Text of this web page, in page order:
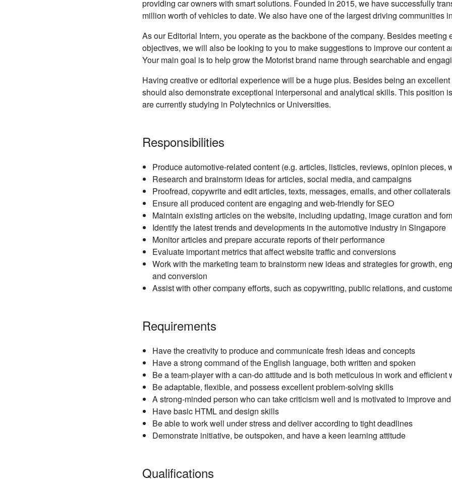
providing car owners with smart solutions. Founded in 2015, we have successfully
million worth of vehicles to date. We also have one of the largest driving communities
As our Editorial Intern, you operate as the backbone of the company. Besides
objectives, we will also be looking to you to make suggestions to improve our content
Your main goal is to help grow the Motorist brand name through searchable and
Having creative or editorial experience will be a huge plus. Besides being an
should also demonstrate exceptional interpersonal and analytical skills. This position
are currently studying in Polytechnics or Universities.
Responsibilities
Produce automotive-related content (e.g. articles, listicles, reviews, opinion pieces,
Research and brainstorm ideas for articles, social media, and campaigns
Proofread, copywrite and edit articles, texts, messages, emails, and other collaterals
Ensure all produced content are engaging and web-friendly for SEO
Maintain existing articles on the website, including updating, image curation and
Identify the latest trends and developments in the automotive industry in Singapore
Monitor articles and prepare accurate reports of their performance
Evaluate important metrics that affect website traffic and conversions
Work with the marketing team to brainstorm new ideas and strategies for growth,
and conversion
Assist with other company efforts, such as copywriting, public relations, and
Requirements
Have the creativity to produce and communicate fresh ideas and concepts
Have a strong command of the English language, both written and spoken
Be a team-player with a can-do attitude and is both meticulous in work and efficient
Be adaptable, flexible, and possess excellent problem-solving skills
A strong-minded person who can take criticism well and is motivated to improve
Have basic HTML and design skills
Be able to work well under stress and deliver according to tight deadlines
Demonstrate initiative, be outspoken, and have a keen learning attitude
Qualifications